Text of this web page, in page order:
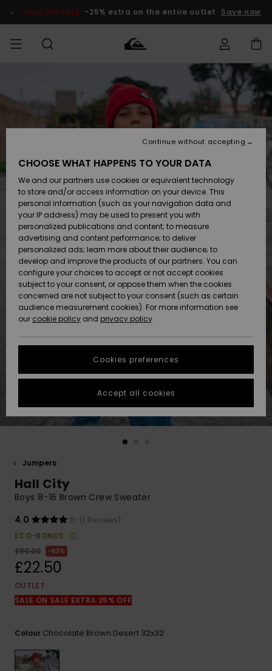
Product SALE ON SALE -25% extra on the entire outlet Save now
Clothing
Accessories
Shoes &
Flip-Flops
Surf
Snow
New
Arrivals
Highlights
Clothing
Accessories
Shoes &
Flip-Flops
Surf
Snow
New
Arrivals
Highlights
Shop
New
Highlights
Snow
SURF
Men's Surf
Shop
Kids' Surf
Highlights
Community
SNOW
Men's Snow
Shop
Kids' Snow
Women
Snow Shop
Highlights
Community
SALE ON
SALE
Outlet Men
Outlet Kids
Outlet
Women
HELP &
CONTACT
Access my
order
Shipping
Payment
Gift Card
Quiksilver
Freedom
Data Protection
Start a
conversation
fastest answer
to your
question.
Start a
common
access our
contact form.
STORELOCATOR
QUIKSILVER APP
Jumpers
Hall City
Boys 8-16 Brown Crew Sweater
4.0
(1 Reviews)
ECO-BONUS
£60.00
63%
£22.50
OUTLET
SALE ON SALE EXTRA 25% OFF
Colour Chocolate Brown Desert 32x32
CHOOSE WHAT HAPPENS TO YOUR DATA
We and our partners use cookies or equivalent technology
to store and/or access information on your device. This
personal information (such as your navigation data and
your IP address) may be used to present you with
personalized publications and content; to measure
advertising and content performance; to deliver
personalized ads; learn more about their audience; to
develop and improve the products of our partners. You can
configure your choices to accept or not accept cookies
subject to your consent, or oppose them when the cookies
concerned are not subject to your consent (such as certain
audience measurement cookies). For more information see
our cookie policy and privacy policy
Cookies preferences
Continue without accepting
Accept all cookies